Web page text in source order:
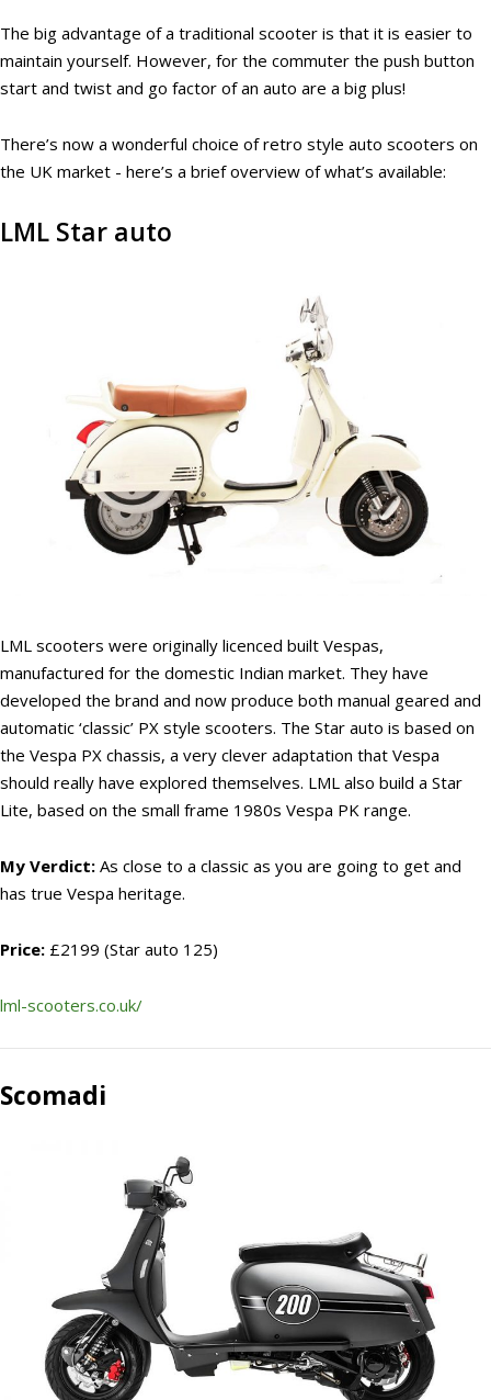
The big advantage of a traditional scooter is that it is easier to
maintain yourself. However, for the commuter the push button
start and twist and go factor of an auto are a big plus!
There’s now a wonderful choice of retro style auto scooters on
the UK market - here’s a brief overview of what’s available:
LML Star auto
LML scooters were originally licenced built Vespas,
manufactured for the domestic Indian market. They have
developed the brand and now produce both manual geared and
automatic ‘classic’ PX style scooters. The Star auto is based on
the Vespa PX chassis, a very clever adaptation that Vespa
should really have explored themselves. LML also build a Star
Lite, based on the small frame 1980s Vespa PK range.
My Verdict: As close to a classic as you are going to get and
has true Vespa heritage.
Price: £2199 (Star auto 125)
lml-scooters.co.uk/
Scomadi